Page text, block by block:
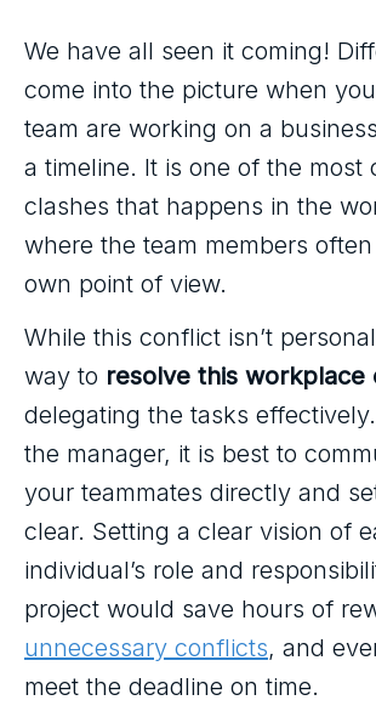
We have all seen it coming!
come into the picture when
team are working on a
a timeline. It is one of the most
clashes that happens in the
where the team members
own point of view.
While this conflict isn’t
way to resolve this workplace
delegating the tasks
the manager, it is best to
your teammates directly and
clear. Setting a clear vision of
individual’s role and
project would save hours of
unnecessary conflicts, and
meet the deadline on time.